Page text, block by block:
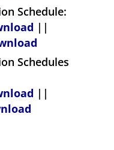
Schedule:
||
Schedules
||